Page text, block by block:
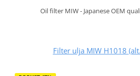
Oil filter MIW - Japanese OEM
Filter ulja MIW H1018